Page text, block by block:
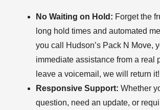
No Waiting on Hold: Forget the
long hold times and automated
you call Hudson’s Pack N Move,
immediate assistance from a real
leave a voicemail, we will return it!
Responsive Support: Whether
question, need an update, or